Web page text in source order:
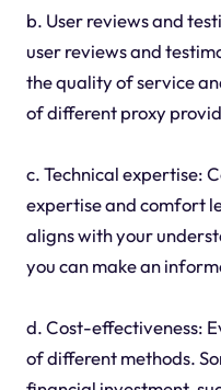
b. User reviews and
user reviews and
the quality of service
of different proxy
c. Technical expertise:
expertise and comfort
aligns with your
you can make an
d. Cost-effectiveness:
of different methods.